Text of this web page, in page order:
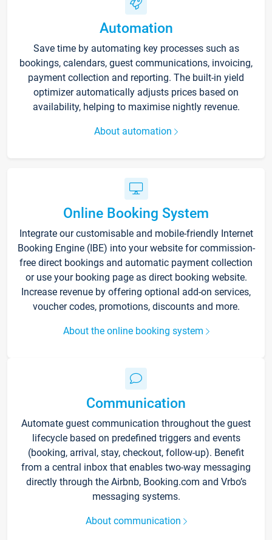
Automation
Save time by automating key processes such as
bookings, calendars, guest communications, invoicing,
payment collection and reporting. The built-in yield
optimizer automatically adjusts prices based on
availability, helping to maximise nightly revenue.
About automation
Online Booking System
Integrate our customisable and mobile-friendly Internet
Booking Engine (IBE) into your website for commission-
free direct bookings and automatic payment collection
or use your booking page as direct booking website.
Increase revenue by offering optional add-on services,
voucher codes, promotions, discounts and more.
About the online booking system
Communication
Automate guest communication throughout the guest
lifecycle based on predefined triggers and events
(booking, arrival, stay, checkout, follow-up). Benefit
from a central inbox that enables two-way messaging
directly through the Airbnb, Booking.com and Vrbo’s
messaging systems.
About communication